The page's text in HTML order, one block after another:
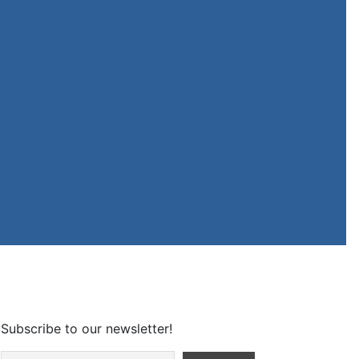
Subscribe to our newsletter!